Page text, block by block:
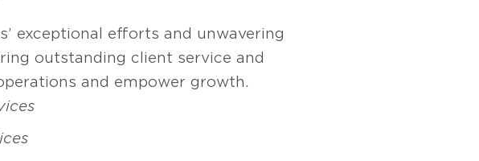
exceptional efforts and unwavering
outstanding client service and
and empower growth.